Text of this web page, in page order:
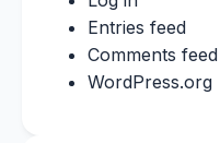
Entries feed
Comments feed
WordPress.org